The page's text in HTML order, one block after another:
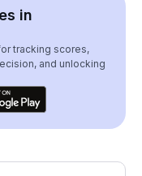
in
tracking scores,
and unlocking